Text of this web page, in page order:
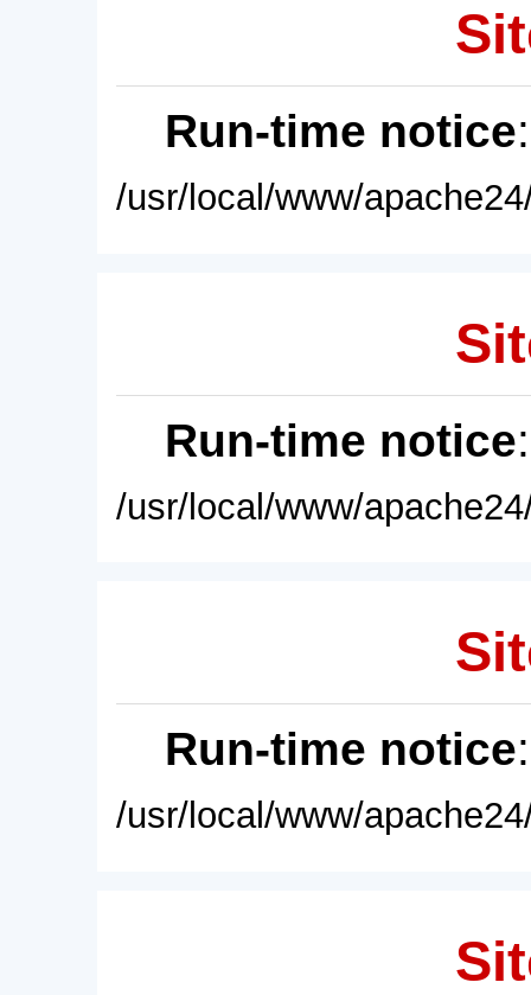
Run-time notice
/usr/local/www/
Run-time notice
/usr/local/www/
Run-time notice
/usr/local/www/